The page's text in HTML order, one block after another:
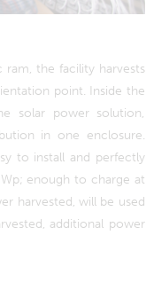
ram, the facility harvests
point. Inside the
solar power solution,
in one enclosure.
to install and perfectly
enough to charge at
harvested, will be used
additional power